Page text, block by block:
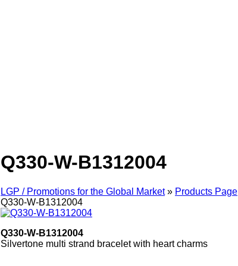
Q330-W-B1312004
LGP / Promotions for the Global Market» Products Page
Q330-W-B1312004
Q330-W-B1312004
Silvertone multi strand bracelet with heart charms